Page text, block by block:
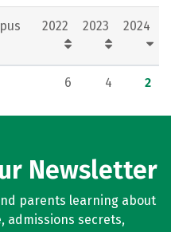
2022 2023 2024
6 4 2
Newsletter
parents learning about
admissions secrets,